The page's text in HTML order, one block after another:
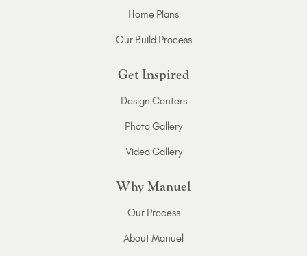
Home Plans
Our Build Process
Get Inspired
Design Centers
Photo Gallery
Video Gallery
Why Manuel
Our Process
About Manuel